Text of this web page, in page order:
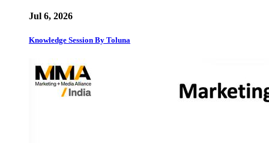
Jul 6, 2026
Knowledge Session By Toluna